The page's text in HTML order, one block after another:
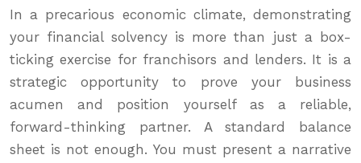
In a precarious economic climate, demonstrating
your financial solvency is more than just a box-
ticking exercise for franchisors and lenders. It is a
strategic opportunity to prove your business
acumen and position yourself as a reliable,
forward-thinking partner. A standard balance
sheet is not enough. You must present a narrative